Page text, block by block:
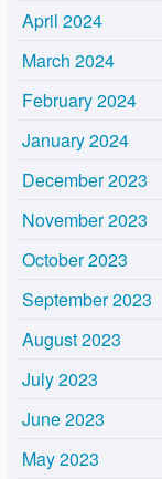
April 2024
March 2024
February 2024
January 2024
December 2023
November 2023
October 2023
September 2023
August 2023
July 2023
June 2023
May 2023